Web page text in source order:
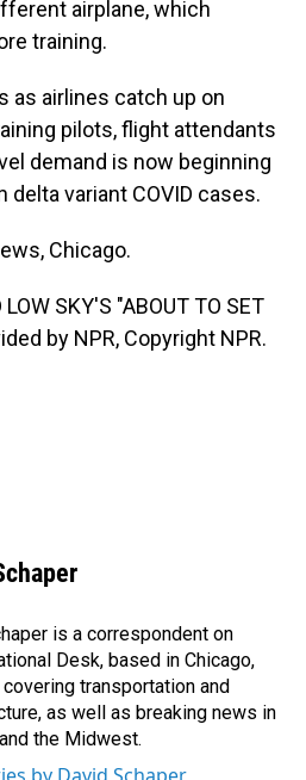
airplane, which
training.
as airlines catch up on
pilots, flight attendants
demand is now beginning
delta variant COVID cases.
Chicago.
SKY'S "ABOUT TO SET
by NPR, Copyright NPR.
is a correspondent on
Desk, based in Chicago,
transportation and
as well as breaking news in
the Midwest.